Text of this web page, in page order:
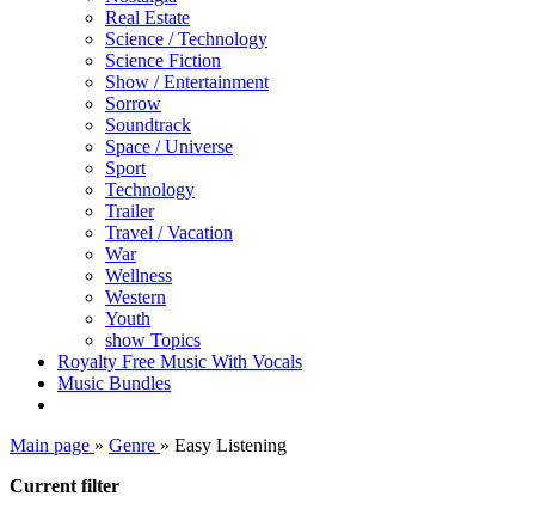
Real Estate
Science / Technology
Science Fiction
Show / Entertainment
Sorrow
Soundtrack
Space / Universe
Sport
Technology
Trailer
Travel / Vacation
War
Wellness
Western
Youth
show Topics
Royalty Free Music With Vocals
Music Bundles
Main page » Genre » Easy Listening
Current filter